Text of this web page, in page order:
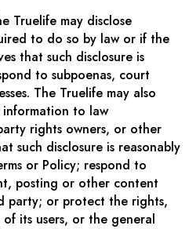
Truelife may disclose
to do so by law or if the
that such disclosure is
to subpoenas, court
The Truelife may also
information to law
rights owners, or other
such disclosure is reasonably
or Policy; respond to
posting or other content
party; or protect the rights,
its users, or the general